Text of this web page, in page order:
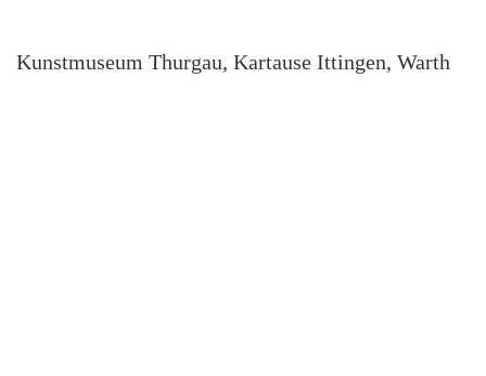
Kunstmuseum Thurgau, Kartause Ittingen, Warth